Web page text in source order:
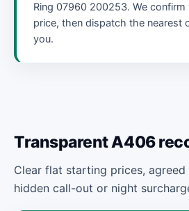
Ring 07960 200253. We confirm
price, then dispatch the nearest
you.
Transparent A406
Clear flat starting prices,
hidden call-out or night